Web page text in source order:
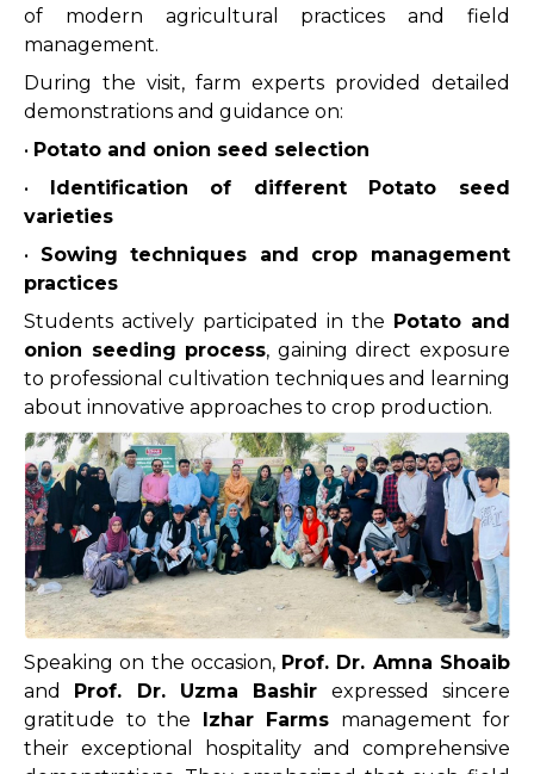
of modern agricultural practices and field
management.
During the visit, farm experts provided detailed
demonstrations and guidance on:
• Potato and onion seed selection
• Identification of different Potato seed
varieties
• Sowing techniques and crop management
practices
Students actively participated in the Potato and
onion seeding process, gaining direct exposure
to professional cultivation techniques and learning
about innovative approaches to crop production.
Speaking on the occasion, Prof. Dr. Amna Shoaib
and Prof. Dr. Uzma Bashir expressed sincere
gratitude to the Izhar Farms management for
their exceptional hospitality and comprehensive